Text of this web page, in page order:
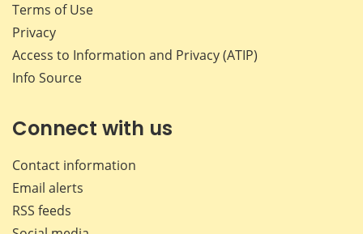
Terms of Use
Privacy
Access to Information and Privacy (ATIP)
Info Source
Connect with us
Contact information
Email alerts
RSS feeds